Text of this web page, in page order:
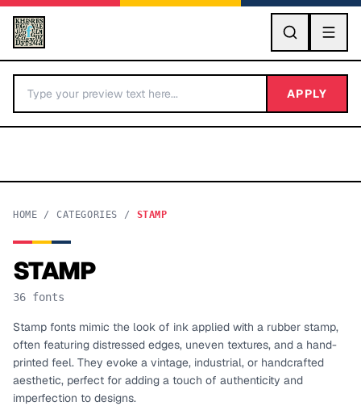
GO
BY LETTER
Categories A-Z
TOP CATEGORIES
APPLY
HOME / CATEGORIES / STAMP
STAMP
36 fonts
Stamp fonts mimic the look of ink applied with a rubber stamp,
often featuring distressed edges, uneven textures, and a hand-
printed feel. They evoke a vintage, industrial, or handcrafted
aesthetic, perfect for adding a touch of authenticity and
imperfection to designs.